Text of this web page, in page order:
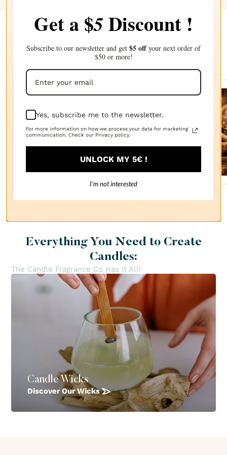
Complete your choice with our
recommendations
Sanda
lwood
FRAGRANCE
Everything You Need to Create
Candles:
The Candle Fragrance Co Has It All!
Candle Wicks
Discover Our Wicks
Get a $5Discount !
Subscribe to our newsletter and get $5 offyour next order of
$50 or more!
Yes, subscribe me to the newsletter.
For more information on how we process your data for marketing
communication. Check our Privacy policy.
UNLOCK MY 5€ !
I’m not interested